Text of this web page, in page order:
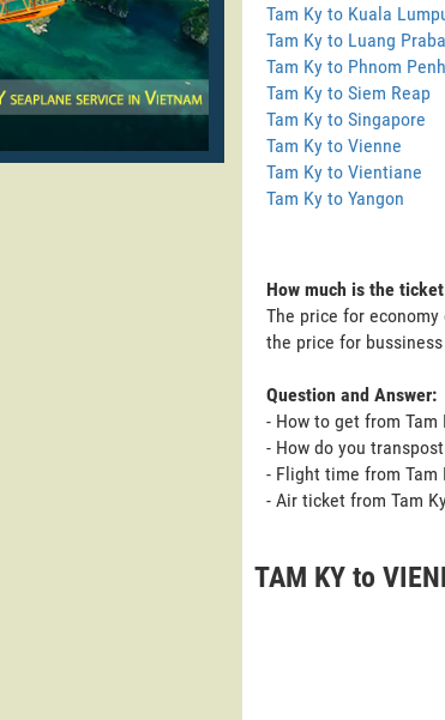
Tam Ky to Kuala
Tam Ky to Luang
Tam Ky to Phnom Penh
Tam Ky to Siem Reap
Tam Ky to Singapore
Tam Ky to Vienne
Tam Ky to Vientiane
Tam Ky to Yangon
How much is the
The price for
the price for
Question and Answer:
- How to get from Tam
- How do you
- Flight time from Tam
- Air ticket from Tam
TAM KY to